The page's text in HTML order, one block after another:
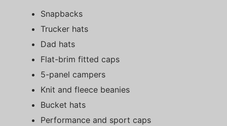
Snapbacks
Trucker hats
Dad hats
Flat-brim fitted caps
5-panel campers
Knit and fleece beanies
Bucket hats
Performance and sport caps